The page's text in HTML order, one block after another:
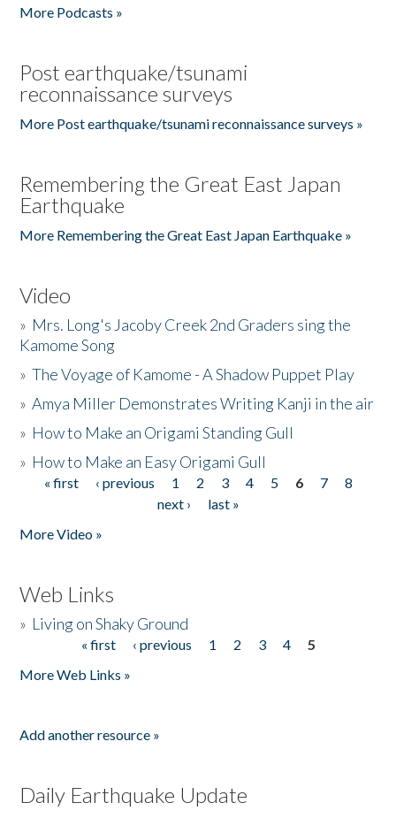
More Podcasts »
Post earthquake/tsunami
reconnaissance surveys
More Post earthquake/tsunami reconnaissance surveys »
Remembering the Great East Japan
Earthquake
More Remembering the Great East Japan Earthquake »
Video
» Mrs. Long's Jacoby Creek 2nd Graders sing the
Kamome Song
»The Voyage of Kamome - A Shadow Puppet Play
»Amya Miller Demonstrates Writing Kanji in the air
» How to Make an Origami Standing Gull
» How to Make an Easy Origami Gull
Pages
« first ‹ previous 1 2 3 4 5 6 7
8
next ›
last »
More Video »
Web Links
» Living on Shaky Ground
« first ‹ previous 1 2 3 4
5
More Web Links »
Add another resource »
Daily Earthquake Update